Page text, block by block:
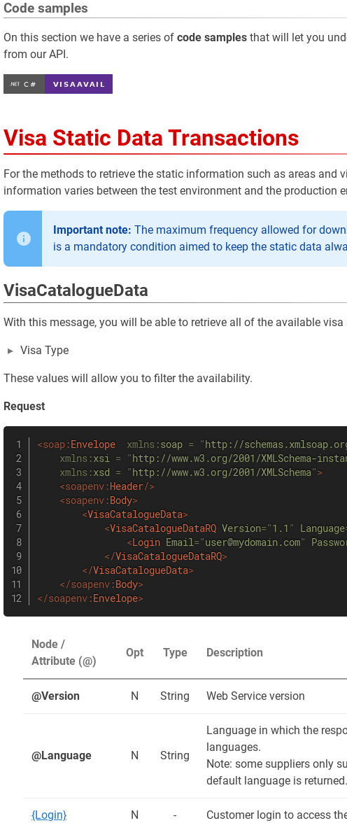
Code samples
On this section we have a series of code samples that will let you
from our API.
Visa Static Data Transactions
For the methods to retrieve the static information such as areas
information varies between the test environment and the production
Important note: The maximum frequency allowed for
is a mandatory condition aimed to keep the static data
VisaCatalogueData
With this message, you will be able to retrieve all of the available
Visa Type
These values will allow you to filter the availability.
Request
<soap:Envelope xmlns:soap = "http://
xmlns:xsi = "http://www.w3.org/2001/XMLSchema-
xmlns:xsd = "http://www.w3.org/2001/XMLSchema">
<soapenv:Header/>
<soapenv:Body>
<VisaCatalogueData>
<VisaCatalogueDataRQ Version="1.1 " Language
<Login Email="user@mydomain.com"
</VisaCatalogueDataRQ>
</VisaCatalogueData>
</soapenv:Body>
</soapenv:Envelope>
Node /
Attribute (@)
Opt Type Description
@Version N String Web Service version
@Language N String
Language in which the
languages.
Note: some suppliers only
default language is returned.
{Login} N - Customer login to access